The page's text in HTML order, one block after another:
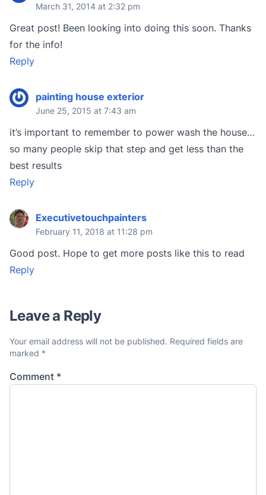
March 31, 2014 at 2:32 pm
Great post! Been looking into doing this soon. Thanks
for the info!
Reply
painting house exterior
June 25, 2015 at 7:43 am
it’s important to remember to power wash the house…
so many people skip that step and get less than the
best results
Reply
Executivetouchpainters
February 11, 2018 at 11:28 pm
Good post. Hope to get more posts like this to read
Reply
Leave a Reply
Your email address will not be published. Required fields are
marked *
Comment *